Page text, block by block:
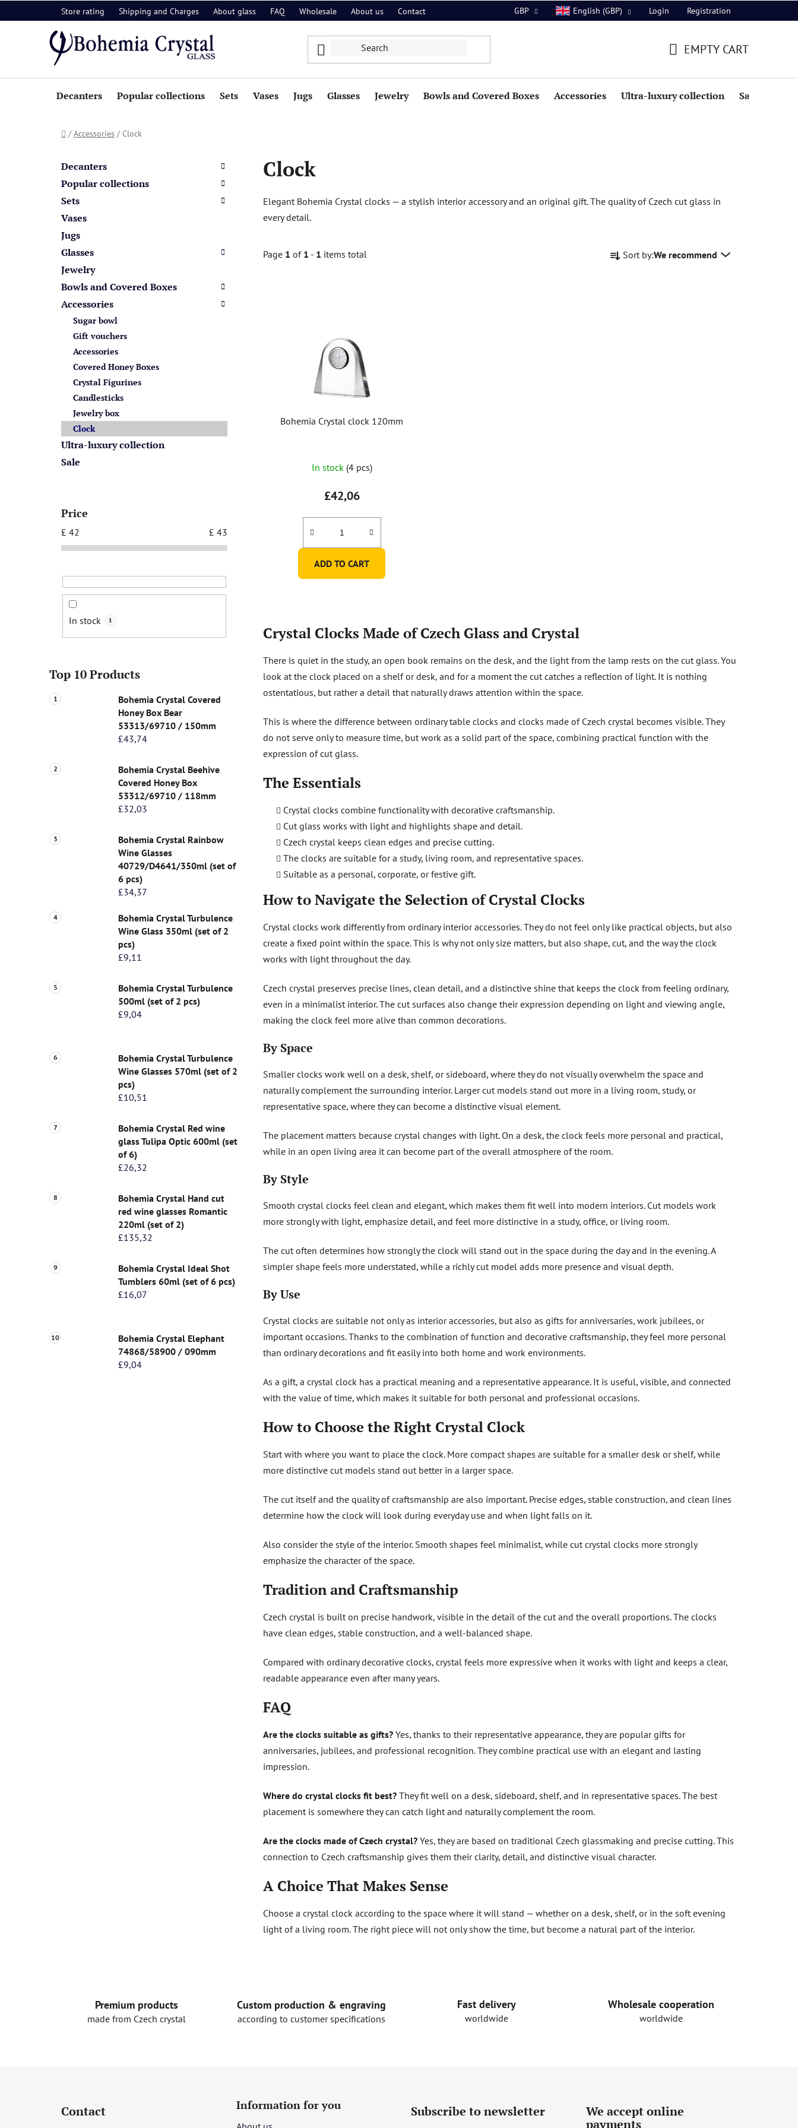
to
Store rating Shipping and Charges About glass FAQ Wholesale About us Contact GBP English (GBP) Login Registration
CART
EMPTY CART
Decanters Popular collections Sets Vases Jugs Glasses Jewelry Bowls and Covered Boxes Accessories Ultra-luxury collection Sale
Home
/ Accessories / Clock
categories
Decanters
Popular collections
Sets
Vases
Jugs
Glasses
Jewelry
Bowls and Covered Boxes
Accessories
Sugar bowl
Gift vouchers
Accessories
Covered Honey Boxes
Crystal Figurines
Candlesticks
Jewelry box
Clock
Ultra-luxury collection
Sale
Price
£ 42 £ 43
In stock 1
Top 10 Products
Bohemia Crystal Covered
Honey Box Bear
53313/69710 / 150mm
£43,74
Bohemia Crystal Beehive
Covered Honey Box
53312/69710 / 118mm
£32,03
Bohemia Crystal Rainbow
Wine Glasses
40729/D4641/350ml (set of
6 pcs)
£34,37
Bohemia Crystal Turbulence
Wine Glass 350ml (set of 2
pcs)
£9,11
Bohemia Crystal Turbulence
500ml (set of 2 pcs)
£9,04
Bohemia Crystal Turbulence
Wine Glasses 570ml (set of 2
pcs)
£10,51
Bohemia Crystal Red wine
glass Tulipa Optic 600ml (set
of 6)
£26,32
Bohemia Crystal Hand cut
red wine glasses Romantic
220ml (set of 2)
£135,32
Bohemia Crystal Ideal Shot
Tumblers 60ml (set of 6 pcs)
£16,07
Bohemia Crystal Elephant
74868/58900 / 090mm
£9,04
Clock
Elegant Bohemia Crystal clocks — a stylish interior accessory and an original gift. The quality of Czech cut glass in
every detail.
Page 1 of 1 - 1 items total
r
Sort by:We recommend
Bohemia Crystal clock 120mm
In stock (4 pcs)
£42,06
ADD TO CART
s
i
n
g
n
t
Crystal Clocks Made of Czech Glass and Crystal
There is quiet in the study, an open book remains on the desk, and the light from the lamp rests on the cut glass. You
look at the clock placed on a shelf or desk, and for a moment the cut catches a reflection of light. It is nothing
ostentatious, but rather a detail that naturally draws attention within the space.
This is where the difference between ordinary table clocks and clocks made of Czech crystal becomes visible. They
do not serve only to measure time, but work as a solid part of the space, combining practical function with the
expression of cut glass.
The Essentials
Crystal clocks combine functionality with decorative craftsmanship.
Cut glass works with light and highlights shape and detail.
Czech crystal keeps clean edges and precise cutting.
The clocks are suitable for a study, living room, and representative spaces.
Suitable as a personal, corporate, or festive gift.
How to Navigate the Selection of Crystal Clocks
Crystal clocks work differently from ordinary interior accessories. They do not feel only like practical objects, but also
create a fixed point within the space. This is why not only size matters, but also shape, cut, and the way the clock
works with light throughout the day.
Czech crystal preserves precise lines, clean detail, and a distinctive shine that keeps the clock from feeling ordinary,
even in a minimalist interior. The cut surfaces also change their expression depending on light and viewing angle,
making the clock feel more alive than common decorations.
By Space
Smaller clocks work well on a desk, shelf, or sideboard, where they do not visually overwhelm the space and
naturally complement the surrounding interior. Larger cut models stand out more in a living room, study, or
representative space, where they can become a distinctive visual element.
The placement matters because crystal changes with light. On a desk, the clock feels more personal and practical,
while in an open living area it can become part of the overall atmosphere of the room.
By Style
Smooth crystal clocks feel clean and elegant, which makes them fit well into modern interiors. Cut models work
more strongly with light, emphasize detail, and feel more distinctive in a study, office, or living room.
The cut often determines how strongly the clock will stand out in the space during the day and in the evening. A
simpler shape feels more understated, while a richly cut model adds more presence and visual depth.
By Use
Crystal clocks are suitable not only as interior accessories, but also as gifts for anniversaries, work jubilees, or
important occasions. Thanks to the combination of function and decorative craftsmanship, they feel more personal
than ordinary decorations and fit easily into both home and work environments.
As a gift, a crystal clock has a practical meaning and a representative appearance. It is useful, visible, and connected
with the value of time, which makes it suitable for both personal and professional occasions.
How to Choose the Right Crystal Clock
Start with where you want to place the clock. More compact shapes are suitable for a smaller desk or shelf, while
more distinctive cut models stand out better in a larger space.
The cut itself and the quality of craftsmanship are also important. Precise edges, stable construction, and clean lines
determine how the clock will look during everyday use and when light falls on it.
Also consider the style of the interior. Smooth shapes feel minimalist, while cut crystal clocks more strongly
emphasize the character of the space.
Tradition and Craftsmanship
Czech crystal is built on precise handwork, visible in the detail of the cut and the overall proportions. The clocks
have clean edges, stable construction, and a well-balanced shape.
Compared with ordinary decorative clocks, crystal feels more expressive when it works with light and keeps a clear,
readable appearance even after many years.
FAQ
Are the clocks suitable as gifts? Yes, thanks to their representative appearance, they are popular gifts for
anniversaries, jubilees, and professional recognition. They combine practical use with an elegant and lasting
impression.
Where do crystal clocks fit best? They fit well on a desk, sideboard, shelf, and in representative spaces. The best
placement is somewhere they can catch light and naturally complement the room.
Are the clocks made of Czech crystal? Yes, they are based on traditional Czech glassmaking and precise cutting. This
connection to Czech craftsmanship gives them their clarity, detail, and distinctive visual character.
A Choice That Makes Sense
Choose a crystal clock according to the space where it will stand — whether on a desk, shelf, or in the soft evening
light of a living room. The right piece will not only show the time, but become a natural part of the interior.
Premium products
made from Czech crystal
Custom production & engraving
according to customer specifications
Fast delivery
worldwide
Wholesale cooperation
worldwide
Contact Information for you Subscribe to newsletter
We accept online
payments